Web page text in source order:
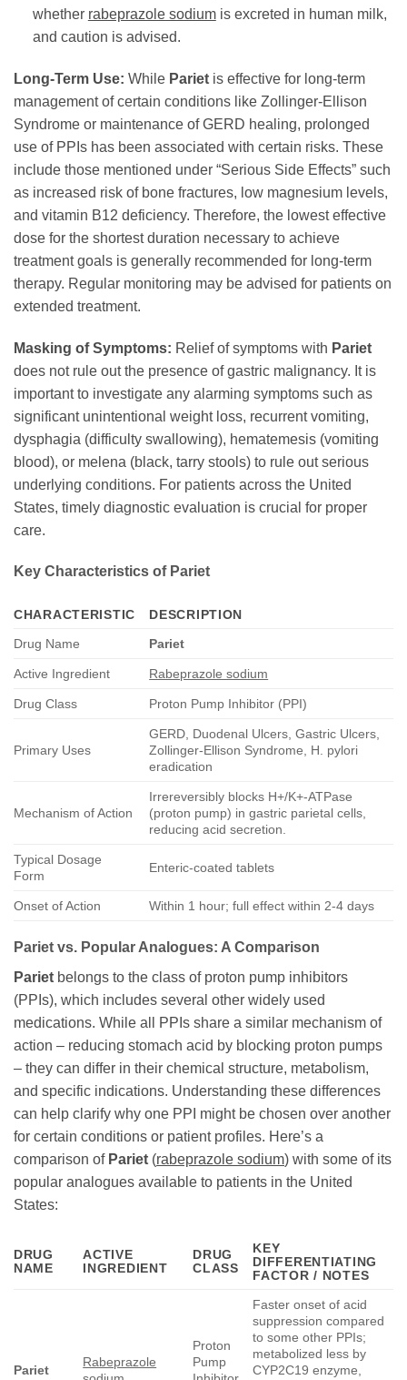
whether rabeprazole sodiumis excreted in human milk,
and caution is advised.
Long-Term Use: While Pariet is effective for long-term
management of certain conditions like Zollinger-Ellison
Syndrome or maintenance of GERD healing, prolonged
use of PPIs has been associated with certain risks. These
include those mentioned under “Serious Side Effects” such
as increased risk of bone fractures, low magnesium levels,
and vitamin B12 deficiency. Therefore, the lowest effective
dose for the shortest duration necessary to achieve
treatment goals is generally recommended for long-term
therapy. Regular monitoring may be advised for patients on
extended treatment.
Masking of Symptoms: Relief of symptoms with Pariet
does not rule out the presence of gastric malignancy. It is
important to investigate any alarming symptoms such as
significant unintentional weight loss, recurrent vomiting,
dysphagia (difficulty swallowing), hematemesis (vomiting
blood), or melena (black, tarry stools) to rule out serious
underlying conditions. For patients across the United
States, timely diagnostic evaluation is crucial for proper
care.
Key Characteristics of Pariet
CHARACTERISTIC
DESCRIPTION
Drug Name
Pariet
Active Ingredient Rabeprazole sodium
Drug Class Proton Pump Inhibitor (PPI)
Primary Uses
GERD, Duodenal Ulcers, Gastric Ulcers,
Zollinger-Ellison Syndrome, H. pylori
eradication
Mechanism of Action
Irrereversibly blocks H+/K+-ATPase
(proton pump) in gastric parietal cells,
reducing acid secretion.
Typical Dosage
Form
Enteric-coated tablets
Onset of Action Within 1 hour; full effect within 2-4 days
Pariet vs. Popular Analogues: A Comparison
Pariet belongs to the class of proton pump inhibitors
(PPIs), which includes several other widely used
medications. While all PPIs share a similar mechanism of
action – reducing stomach acid by blocking proton pumps
– they can differ in their chemical structure, metabolism,
and specific indications. Understanding these differences
can help clarify why one PPI might be chosen over another
for certain conditions or patient profiles. Here’s a
comparison of Pariet (rabeprazole sodium) with some of its
popular analogues available to patients in the United
States:
DRUG
NAME
ACTIVE
INGREDIENT
DRUG
CLASS
KEY
DIFFERENTIATING
FACTOR / NOTES
Pariet
Rabeprazole
Proton
Pump
Faster onset of acid
suppression compared
to some other PPIs;
metabolized less by
CYP2C19 enzyme,